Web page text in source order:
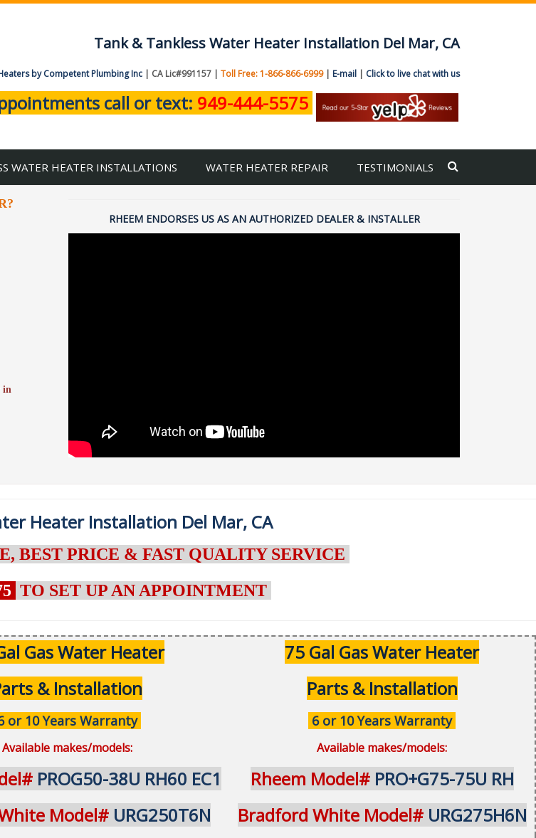
Tank & Tankless Water Heater Installation Del Mar, CA
by Competent Plumbing Inc | CA Lic#991157 | Toll Free: 1-866-866-6999| E-mail | Click to live chat with us
call or text: 949-444-5575
WATER HEATER INSTALLATIONS WATER HEATER REPAIR TESTIMONIALS
in
RHEEM ENDORSES US AS AN AUTHORIZED DEALER & INSTALLER
Heater Installation Del Mar, CA
BEST PRICE & FAST QUALITY SERVICE
TO SET UP AN APPOINTMENT
Gas Water Heater
& Installation
or 10 Years Warranty
Available makes/models:
PROG50-38U RH60 EC1
Model# URG250T6N
75 Gal Gas Water Heater
Parts & Installation
6 or 10 Years Warranty
Available makes/models:
Rheem Model#PRO+G75-75U RH
Bradford White Model#URG275H6N